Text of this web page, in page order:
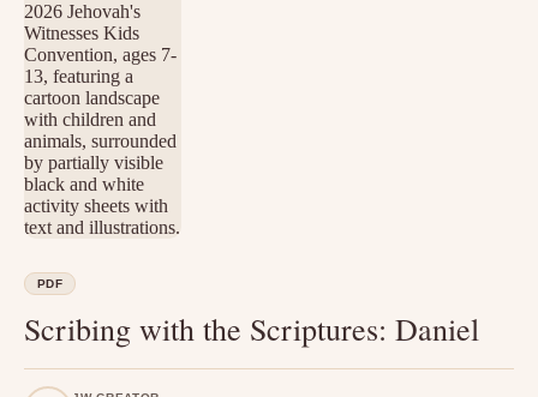
PDF
Scribing with the Scriptures: Daniel